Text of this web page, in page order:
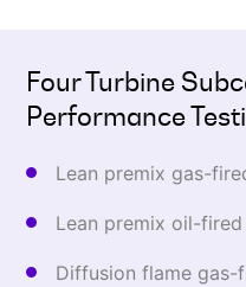
Four Turbine
Performance
Lean premix gas-
Lean premix oil-fired
Diffusion flame gas-